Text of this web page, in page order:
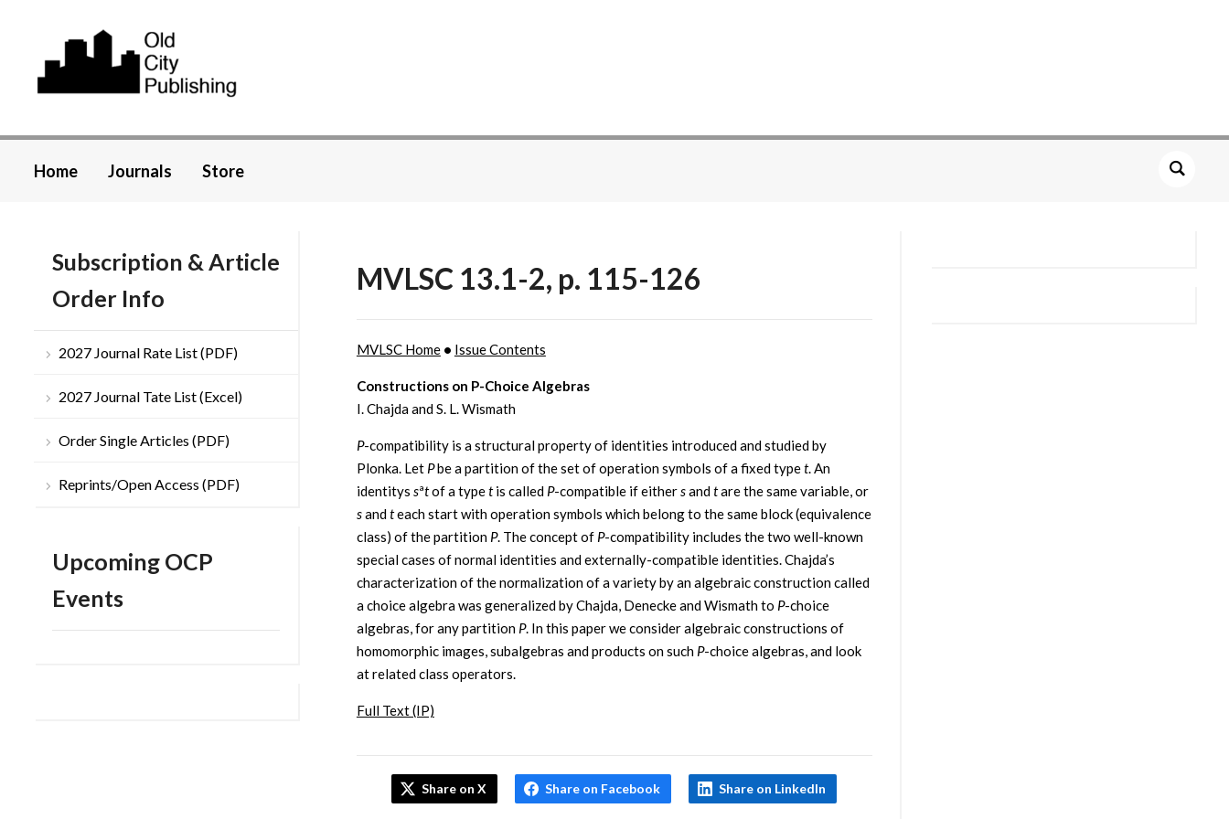
Home Journals Store
Subscription & Article
Order Info
2027 Journal Rate List (PDF)
2027 Journal Tate List (Excel)
Order Single Articles (PDF)
Reprints/Open Access (PDF)
Upcoming OCP
Events
MVLSC 13.1-2, p. 115-126
MVLSC Home• Issue Contents
Constructions on P-Choice Algebras
I. Chajda and S. L. Wismath
P-compatibility is a structural property of identities introduced and studied by
Plonka. Let Pbe a partition of the set of operation symbols of a fixed typet. An
identitys sªtof a typetis called P-compatible if eithersandtare the same variable, or
sandteach start with operation symbols which belong to the same block (equivalence
class) of the partition P. The concept of P-compatibility includes the two well-known
special cases of normal identities and externally-compatible identities. Chajda’s
characterization of the normalization of a variety by an algebraic construction called
a choice algebra was generalized by Chajda, Denecke and Wismath to P-choice
algebras, for any partition P. In this paper we consider algebraic constructions of
homomorphic images, subalgebras and products on such P-choice algebras, and look
at related class operators.
Full Text (IP)
Share on X Share on Facebook Share on LinkedIn